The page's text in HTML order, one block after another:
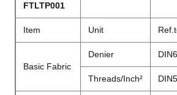
FTLTP001
Item Unit
Basic Fabric
Denier
Threads/Inch²